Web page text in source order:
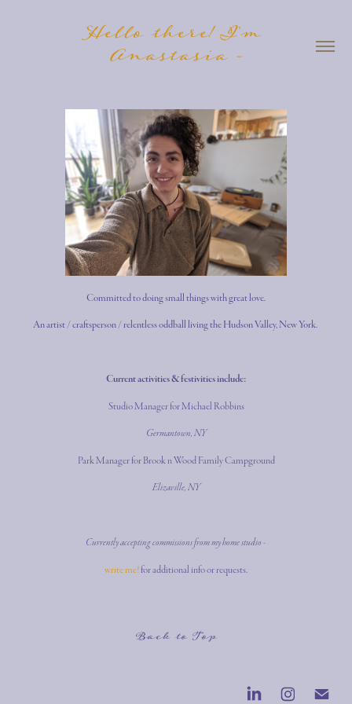
Hello there! I'm
Anastasia -
Committed to doing small things with greatlove.
An artist / craftsperson / relentless oddball living the Hudson Valley, New York.
Current activities & festivities include:
Studio Manager for Michael Robbins
Germantown, NY
Park Manager for Brook n Wood Family Campground
Elizaville, NY
Currently accepting commissions from my home studio -
write me!for additional info or requests.
Back to Top